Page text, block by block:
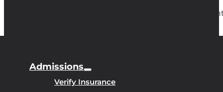
Admissions
Verify Insurance